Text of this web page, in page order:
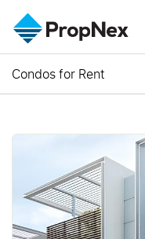
Events
XPO
Editorial
Perspectives
Reports
Sell
Rent
NexLevel Advantage
Success Hub
PropNex Friends
Investors
Support
Agent Suite
Condos for Rent